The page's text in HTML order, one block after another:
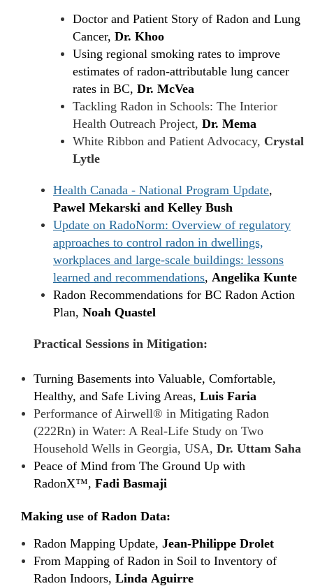
Doctor and Patient Story of Radon and Lung
Cancer, Dr. Khoo
Using regional smoking rates to improve
estimates of radon-attributable lung cancer
rates in BC, Dr. McVea
Tackling Radon in Schools: The Interior
Health Outreach Project, Dr. Mema
White Ribbon and Patient Advocacy, Crystal
Lytle
Health Canada - National Program Update,
Pawel Mekarski and Kelley Bush
Update on RadoNorm: Overview of regulatory
approaches to control radon in dwellings,
workplaces and large-scale buildings: lessons
learned and recommendations, Angelika Kunte
Radon Recommendations for BC Radon Action
Plan, Noah Quastel
Practical Sessions in Mitigation:
Turning Basements into Valuable, Comfortable,
Healthy, and Safe Living Areas, Luis Faria
Performance of Airwell® in Mitigating Radon
(222Rn) in Water: A Real-Life Study on Two
Household Wells in Georgia, USA, Dr. Uttam Saha
Peace of Mind from The Ground Up with
RadonX™, Fadi Basmaji
Making use of Radon Data:
Radon Mapping Update, Jean-Philippe Drolet
From Mapping of Radon in Soil to Inventory of
Radon Indoors, Linda Aguirre